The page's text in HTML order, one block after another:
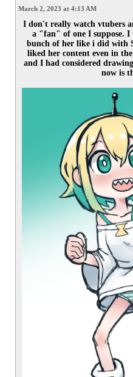
March 2, 2023 at 4:13 AM
I don't really watch vtubers
a "fan" of one I suppose.
bunch of her like i did with
liked her content even in
and I had considered
now is